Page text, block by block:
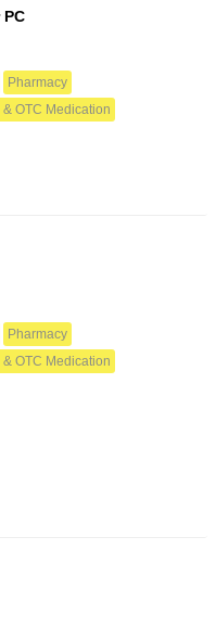
Pharmacy
OTC Medication
Pharmacy
OTC Medication